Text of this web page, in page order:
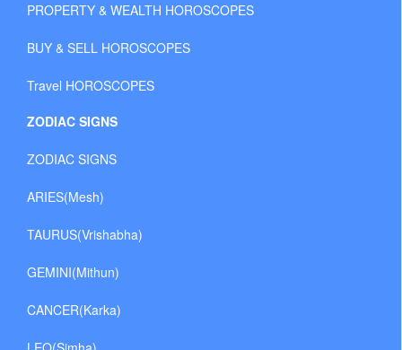
PROPERTY & WEALTH HOROSCOPES
BUY & SELL HOROSCOPES
Travel HOROSCOPES
ZODIAC SIGNS
ZODIAC SIGNS
ARIES(Mesh)
TAURUS(Vrishabha)
GEMINI(Mithun)
CANCER(Karka)